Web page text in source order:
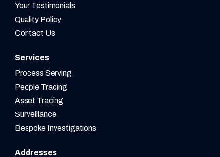
Your Testimonials
Quality Policy
Contact Us
Services
Process Serving
People Tracing
Asset Tracing
Surveillance
Bespoke Investigations
Addresses